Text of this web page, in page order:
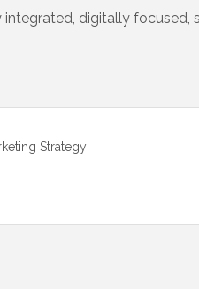
integrated, digitally
Strategy